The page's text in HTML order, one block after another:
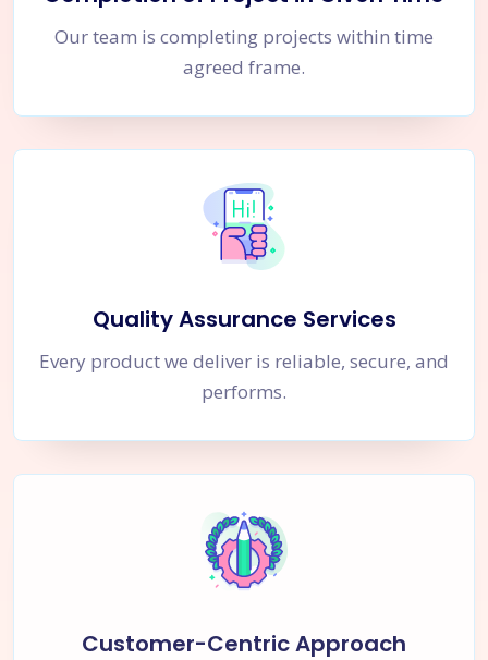
Our team is completing projects within time
agreed frame.
Quality Assurance Services
Every product we deliver is reliable, secure, and
performs.
Customer-Centric Approach